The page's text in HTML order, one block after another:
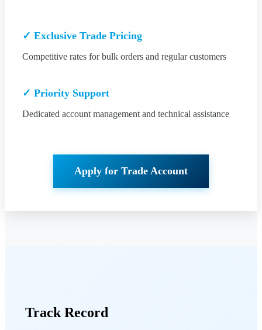
✓ Exclusive Trade Pricing
Competitive rates for bulk orders and regular customers
✓ Priority Support
Dedicated account management and technical assistance
Apply for Trade Account
Track Record